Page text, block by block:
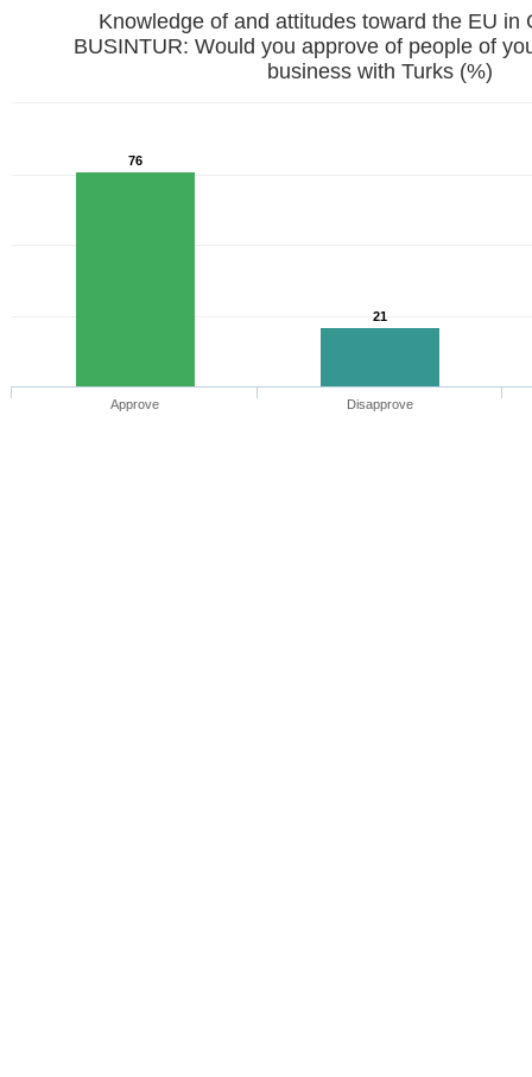
Knowledge of and attitudes toward the EU in
BUSINTUR: Would you approve of people of
business with Turks (%)
76
21
Approve Disapprove